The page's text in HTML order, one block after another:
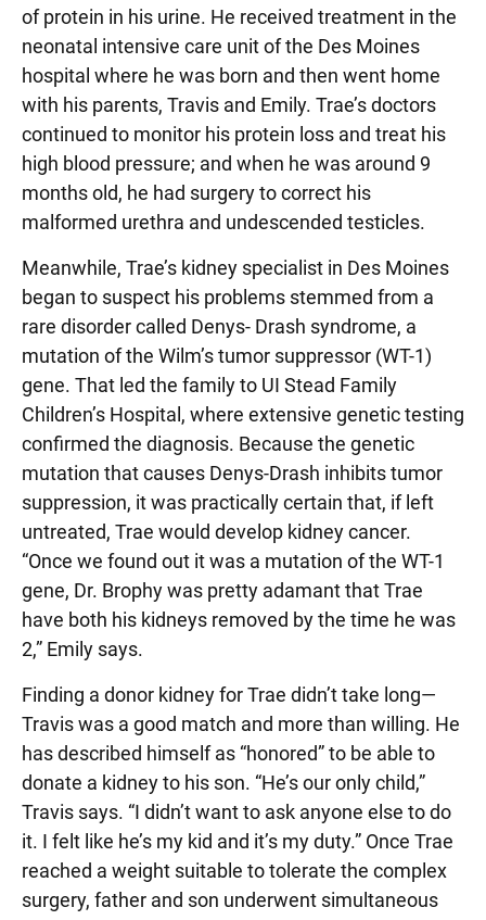
of protein in his urine. He received treatment in the
neonatal intensive care unit of the Des Moines
hospital where he was born and then went home
with his parents, Travis and Emily. Trae’s doctors
continued to monitor his protein loss and treat his
high blood pressure; and when he was around 9
months old, he had surgery to correct his
malformed urethra and undescended testicles.
Meanwhile, Trae’s kidney specialist in Des Moines
began to suspect his problems stemmed from a
rare disorder called Denys- Drash syndrome, a
mutation of the Wilm’s tumor suppressor (WT-1)
gene. That led the family to UI Stead Family
Children’s Hospital, where extensive genetic testing
confirmed the diagnosis. Because the genetic
mutation that causes Denys-Drash inhibits tumor
suppression, it was practically certain that, if left
untreated, Trae would develop kidney cancer.
“Once we found out it was a mutation of the WT-1
gene, Dr. Brophy was pretty adamant that Trae
have both his kidneys removed by the time he was
2,” Emily says.
Finding a donor kidney for Trae didn’t take long—
Travis was a good match and more than willing. He
has described himself as “honored” to be able to
donate a kidney to his son. “He’s our only child,”
Travis says. “I didn’t want to ask anyone else to do
it. I felt like he’s my kid and it’s my duty.” Once Trae
reached a weight suitable to tolerate the complex
surgery, father and son underwent simultaneous